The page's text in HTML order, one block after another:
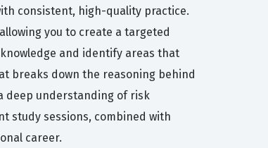
consistent, high-quality practice.
you to create a targeted
and identify areas that
breaks down the reasoning behind
deep understanding of risk
study sessions, combined with
career.